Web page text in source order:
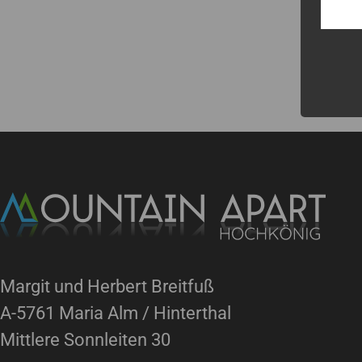
Margit und Herbert Breitfuß
A-5761 Maria Alm / Hinterthal
Mittlere Sonnleiten 30